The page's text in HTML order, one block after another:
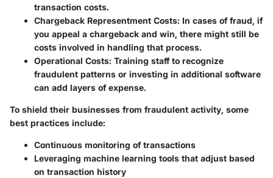
transaction costs.
Chargeback Representment Costs: In cases of fraud, if
you appeal a chargeback and win, there might still be
costs involved in handling that process.
Operational Costs: Training staff to recognize
fraudulent patterns or investing in additional software
can add layers of expense.
To shield their businesses from fraudulent activity, some
best practices include:
Continuous monitoring of transactions
Leveraging machine learning tools that adjust based
on transaction history